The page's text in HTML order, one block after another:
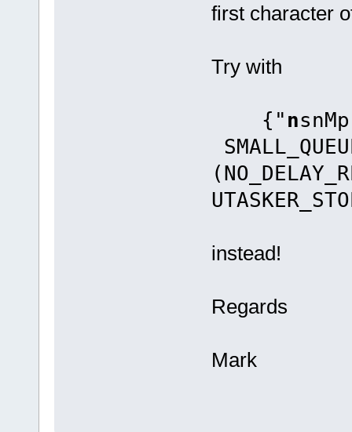
first character
Try with
{" n
instead!
Regards
Mark